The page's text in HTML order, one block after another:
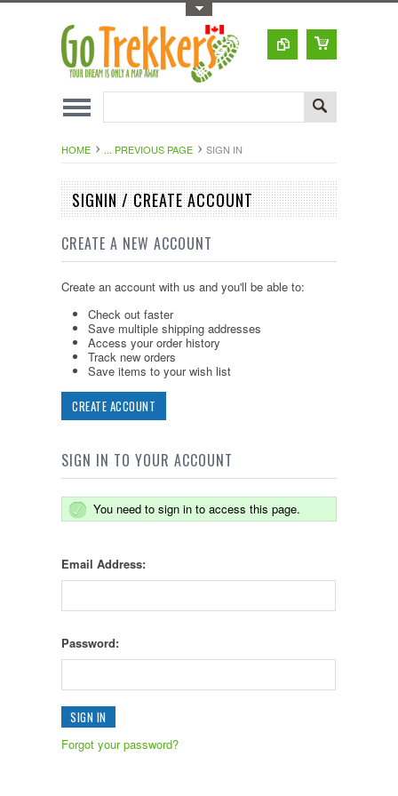
HOME ... PREVIOUS PAGE SIGN IN
SIGNIN / CREATE ACCOUNT
CREATE A NEW ACCOUNT
Create an account with us and you'll be able to:
Check out faster
Save multiple shipping addresses
Access your order history
Track new orders
Save items to your wish list
CREATE ACCOUNT
SIGN IN TO YOUR ACCOUNT
You need to sign in to access this page.
Email Address:
Password:
Forgot your password?